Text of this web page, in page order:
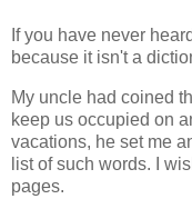
If you have never
because it isn't a
My uncle had coined
keep us occupied on
vacations, he set me
list of such words. I
pages.